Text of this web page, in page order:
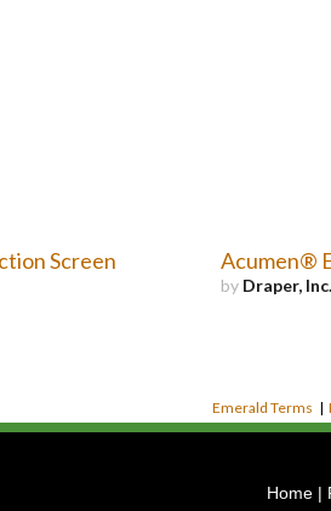
Screen Acumen®
by Draper, Inc.
Emerald Terms |
Home |